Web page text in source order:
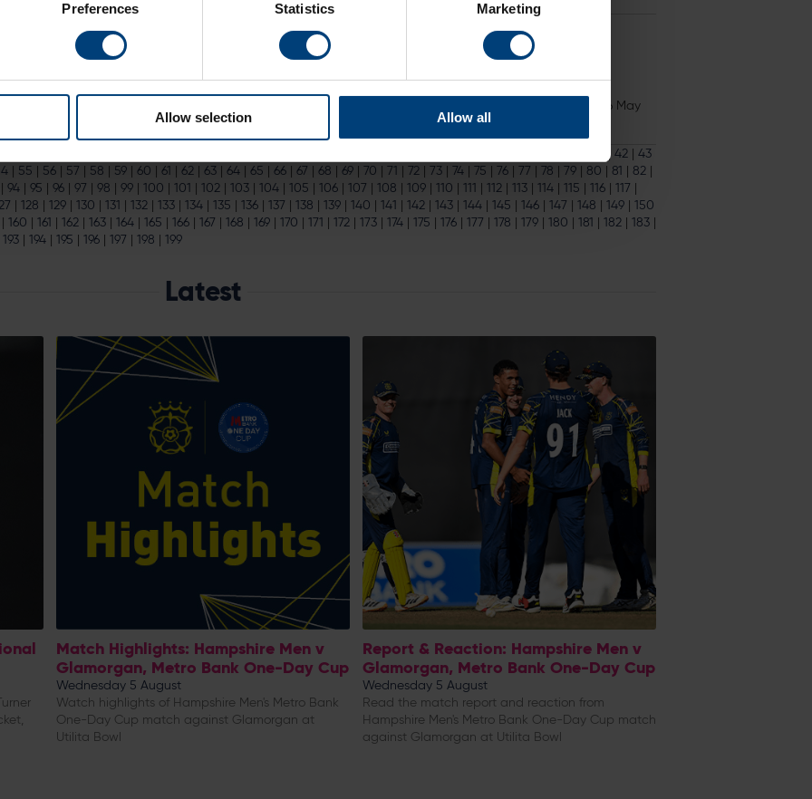
Preferences Statistics Marketing
Allow selection Allow all
Fast Approaching
Secure the best value
for this year's Vitality Blast before the deadline on Friday 17th May 16 May
| 42 | 43
| 55 | 56 | 57 | 58 | 59 | 60 | 61 | 62 | 63 | 64 | 65 | 66 | 67 | 68 | 69 | 70 | 71 | 72 | 73 | 74 | 75 | 76 | 77 | 78 | 79 | 80 | 81 | 82 |
| 94 | 95 | 96 | 97 | 98 | 99 | 100 | 101 | 102 | 103 | 104 | 105 | 106 | 107 | 108 | 109 | 110 | 111 | 112 | 113 | 114 | 115 | 116 | 117 |
| 128 | 129 | 130 | 131 | 132 | 133 | 134 | 135 | 136 | 137 | 138 | 139 | 140 | 141 | 142 | 143 | 144 | 145 | 146 | 147 | 148 | 149 | 150
| 160 | 161 | 162 | 163 | 164 | 165 | 166 | 167 | 168 | 169 | 170 | 171 | 172 | 173 | 174 | 175 | 176 | 177 | 178 | 179 | 180 | 181 | 182 | 183 |
193 | 194 | 195 | 196 | 197 | 198 | 199
Latest
Match Highlights: Hampshire Men v
Glamorgan, Metro Bank One-Day Cup
Wednesday 5 August
Watch highlights of Hampshire Men's Metro Bank
One-Day Cup match against Glamorgan at
Utilita Bowl
Report & Reaction: Hampshire Men v
Glamorgan, Metro Bank One-Day Cup
Wednesday 5 August
Read the match report and reaction from
Hampshire Men's Metro Bank One-Day Cup match
against Glamorgan at Utilita Bowl